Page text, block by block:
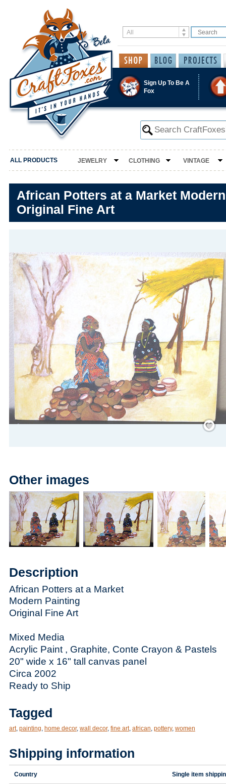
Sign Up To Be A
Fox
ALL PRODUCTS JEWELRY CLOTHING VINTAGE
African Potters at a Market
Original Fine Art
Save
/
Other images
Description
African Potters at a Market
Modern Painting
Original Fine Art
Mixed Media
Acrylic Paint , Graphite, Conte Crayon & Pastels
20" wide x 16" tall canvas panel
Circa 2002
Ready to Ship
Tagged
art, painting, home decor, wall decor, fine art, african, pottery, women
Shipping information
Country Single item